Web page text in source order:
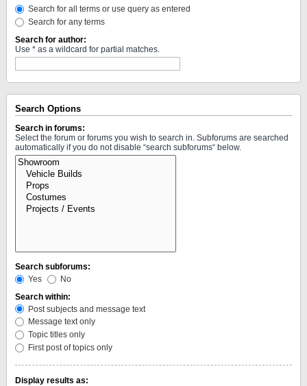
Search for all terms or use query as entered
Search for any terms
Search for author:
Use * as a wildcard for partial matches.
Search Options
Search in forums:
Select the forum or forums you wish to search in. Subforums are searched
automatically if you do not disable “search subforums“ below.
Search subforums:
Yes
No
Search within:
Post subjects and message text
Message text only
Topic titles only
First post of topics only
Display results as: